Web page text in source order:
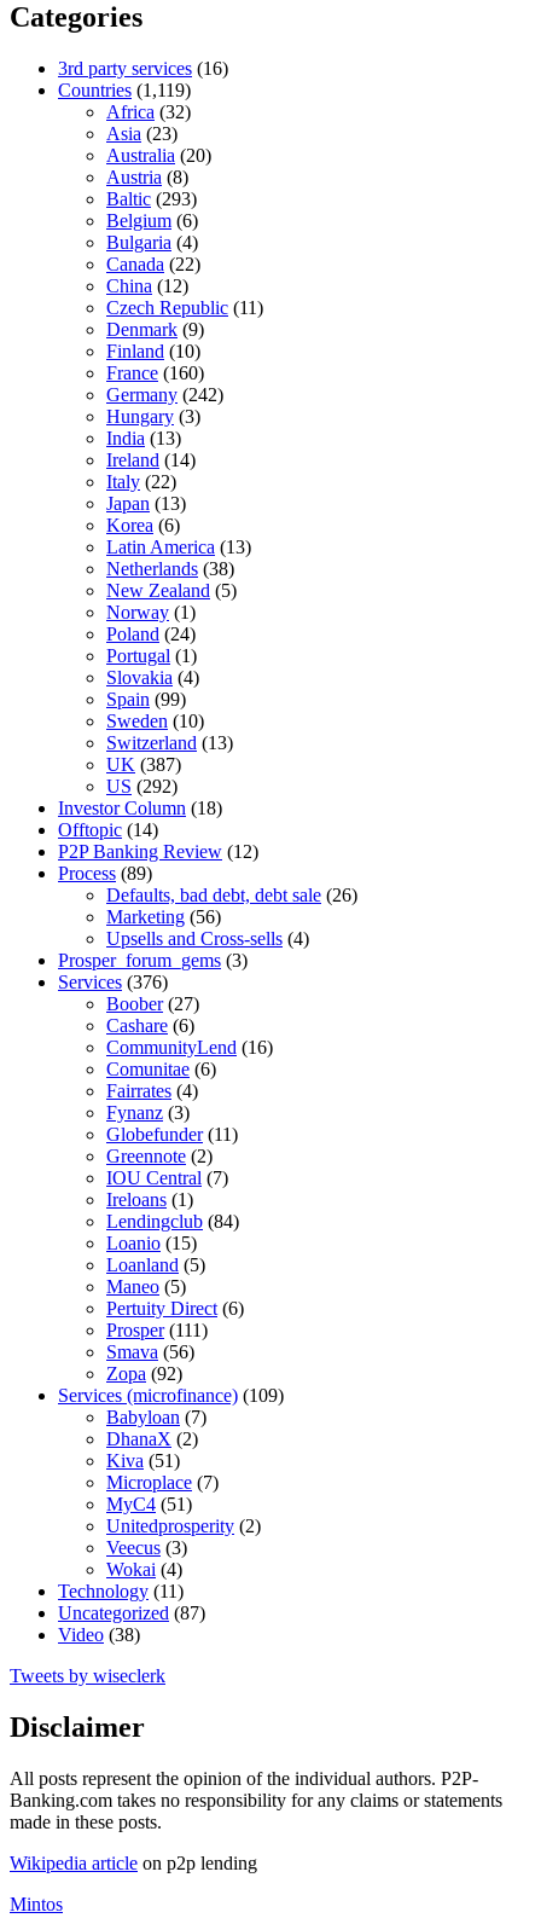
Categories
3rd party services (16)
Countries (1,119)
Africa (32)
Asia (23)
Australia (20)
Austria (8)
Baltic (293)
Belgium (6)
Bulgaria (4)
Canada (22)
China (12)
Czech Republic (11)
Denmark (9)
Finland (10)
France (160)
Germany (242)
Hungary (3)
India (13)
Ireland (14)
Italy (22)
Japan (13)
Korea (6)
Latin America (13)
Netherlands (38)
New Zealand (5)
Norway (1)
Poland (24)
Portugal (1)
Slovakia (4)
Spain (99)
Sweden (10)
Switzerland (13)
UK (387)
US (292)
Investor Column (18)
Offtopic (14)
P2P Banking Review (12)
Process (89)
Defaults, bad debt, debt sale (26)
Marketing (56)
Upsells and Cross-sells (4)
Prosper_forum_gems (3)
Services (376)
Boober(27)
Cashare (6)
CommunityLend (16)
Comunitae (6)
Fairrates (4)
Fynanz (3)
Globefunder(11)
Greennote (2)
IOU Central (7)
Ireloans (1)
Lendingclub (84)
Loanio (15)
Loanland (5)
Maneo (5)
Pertuity Direct (6)
Prosper(111)
Smava (56)
Zopa (92)
Services (microfinance) (109)
Babyloan (7)
DhanaX (2)
Kiva (51)
Microplace (7)
MyC4 (51)
Unitedprosperity (2)
Veecus (3)
Wokai (4)
Technology (11)
Uncategorized (87)
Video (38)
Tweets by wiseclerk
Disclaimer
All posts represent the opinion of the individual authors. P2P-
Banking.com takes no responsibility for any claims or statements
made in these posts.
Wikipedia article on p2p lending
Mintos